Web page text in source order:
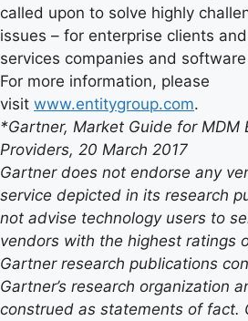
called upon to solve highly
issues – for enterprise clients
services companies and
For more information, please
visit www.entitygroup.com.
*Gartner, Market Guide for MDM
Providers, 20 March 2017
Gartner does not endorse any
service depicted in its research
not advise technology users to
vendors with the highest ratings
Gartner research publications
Gartner’s research organization
construed as statements of fact.